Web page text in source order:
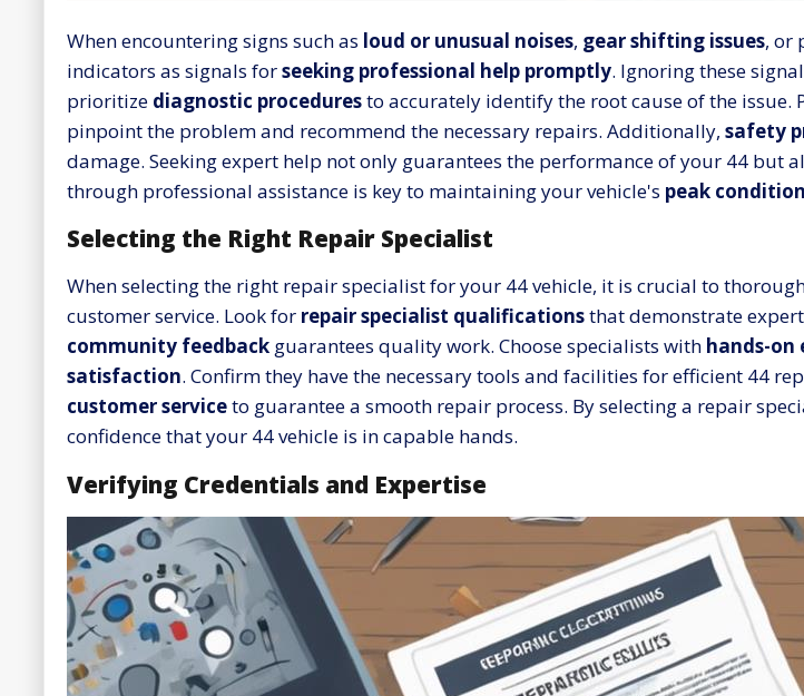
When encountering signs such as loud or unusual noises, gear shifting issues, or
indicators as signals forseeking professional help promptly. Ignoring these
prioritize diagnostic proceduresto accurately identify the root cause of the
pinpoint the problem and recommend the necessary repairs. Additionally, safety
damage. Seeking expert help not only guarantees the performance of your 44 but
through professional assistance is key to maintaining your vehicle's peak condition
Selecting the Right Repair Specialist
When selecting the right repair specialist for your 44 vehicle, it is crucial to
customer service. Look for repair specialist qualificationsthat demonstrate
community feedback guarantees quality work. Choose specialists with hands-on
satisfaction. Confirm they have the necessary tools and facilities for efficient 44
customer serviceto guarantee a smooth repair process. By selecting a repair
confidence that your 44 vehicle is in capable hands.
Verifying Credentials and Expertise